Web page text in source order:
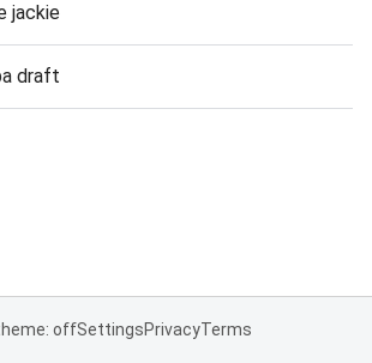
jackie
draft
offSettingsPrivacyTerms